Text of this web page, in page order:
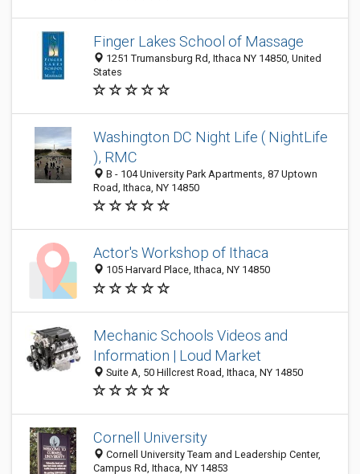
Finger Lakes School of Massage
1251 Trumansburg Rd, Ithaca NY 14850, United
States
Washington DC Night Life ( NightLife
), RMC
B - 104 University Park Apartments, 87 Uptown
Road, Ithaca, NY 14850
Actor's Workshop of Ithaca
105 Harvard Place, Ithaca, NY 14850
Mechanic Schools Videos and
Information | Loud Market
Suite A, 50 Hillcrest Road, Ithaca, NY 14850
Cornell University
Cornell University Team and Leadership Center,
Campus Rd, Ithaca, NY 14853